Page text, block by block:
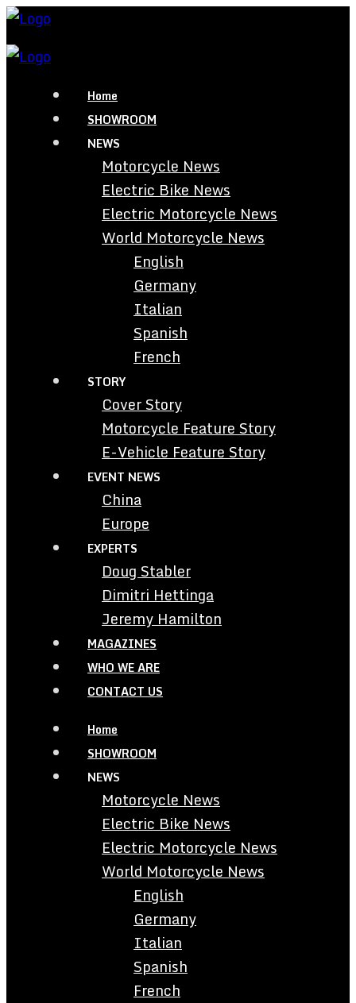
Home
SHOWROOM
NEWS
Motorcycle News
Electric Bike News
Electric Motorcycle News
World Motorcycle News
English
Germany
Italian
Spanish
French
STORY
Cover Story
Motorcycle Feature Story
E-Vehicle Feature Story
EVENT NEWS
China
Europe
EXPERTS
Doug Stabler
Dimitri Hettinga
Jeremy Hamilton
MAGAZINES
WHO WE ARE
CONTACT US
Home
SHOWROOM
NEWS
Motorcycle News
Electric Bike News
Electric Motorcycle News
World Motorcycle News
English
Germany
Italian
Spanish
French